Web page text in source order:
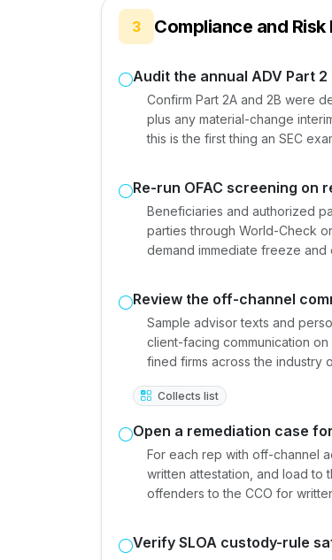
3 Compliance and Risk
Audit the annual ADV Part
Confirm Part 2A and 2B were
plus any material-change
this is the first thing an SEC
Re-run OFAC screening on
Beneficiaries and authorized
parties through World-Check
demand immediate freeze and
Review the off-channel
Sample advisor texts and
client-facing communication
fined firms across the industry
Collects list
Open a remediation case
For each rep with off-channel
written attestation, and load to
offenders to the CCO for
Verify SLOA custody-rule